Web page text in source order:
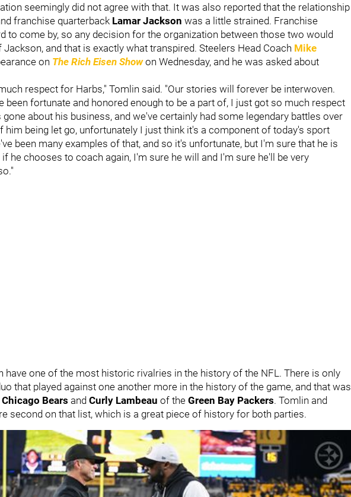
seemingly did not agree with that. It was also reported that the relationship
franchise quarterback Lamar Jackson was a little strained. Franchise
to come by, so any decision for the organization between those two would
Jackson, and that is exactly what transpired. Steelers Head Coach Mike
on The Rich Eisen Show on Wednesday, and he was asked about
respect for Harbs," Tomlin said. "Our stories will forever be interwoven.
been fortunate and honored enough to be a part of, I just got so much respect
about his business, and we've certainly had some legendary battles over
him being let go, unfortunately I just think it's a component of today's sport
been many examples of that, and so it's unfortunate, but I'm sure that he is
he chooses to coach again, I'm sure he will and I'm sure he'll be very
have one of the most historic rivalries in the history of the NFL. There is only
that played against one another more in the history of the game, and that was
Chicago Bears and Curly Lambeau of the Green Bay Packers. Tomlin and
second on that list, which is a great piece of history for both parties.